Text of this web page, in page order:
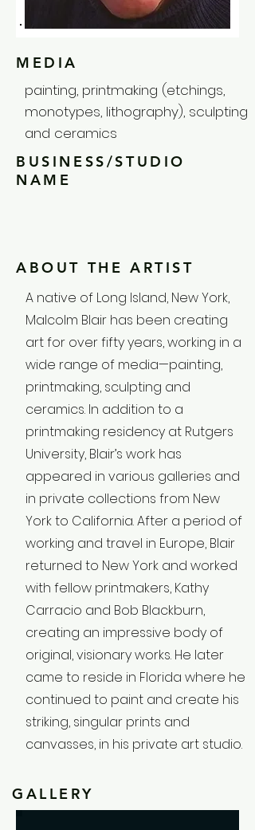
MEDIA
painting, printmaking (etchings,
monotypes, lithography), sculpting
and ceramics
BUSINESS/STUDIO
NAME
ABOUT THE ARTIST
A native of Long Island, New York,
Malcolm Blair has been creating
art for over fifty years, working in a
wide range of media—painting,
printmaking, sculpting and
ceramics. In addition to a
printmaking residency at Rutgers
University, Blair’s work has
appeared in various galleries and
in private collections from New
York to California. After a period of
working and travel in Europe, Blair
returned to New York and worked
with fellow printmakers, Kathy
Carracio and Bob Blackburn,
creating an impressive body of
original, visionary works. He later
came to reside in Florida where he
continued to paint and create his
striking, singular prints and
canvasses, in his private art studio.
GALLERY